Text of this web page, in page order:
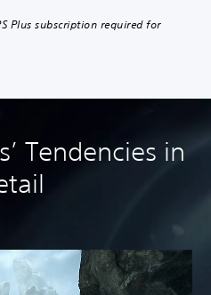
Plus subscription required for
Tendencies in